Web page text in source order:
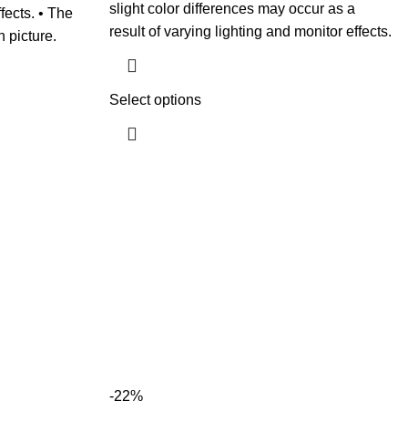
• The
picture.
slight color differences may occur as a
result of varying lighting and monitor effects.
Select options
-22%